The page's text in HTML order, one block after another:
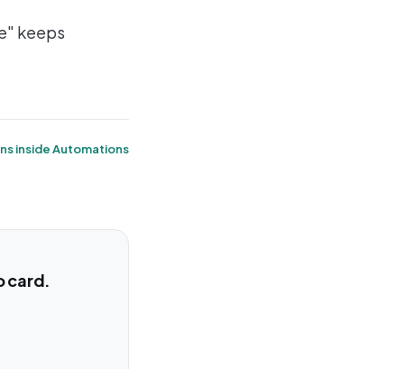
keeps
inside Automations
card.